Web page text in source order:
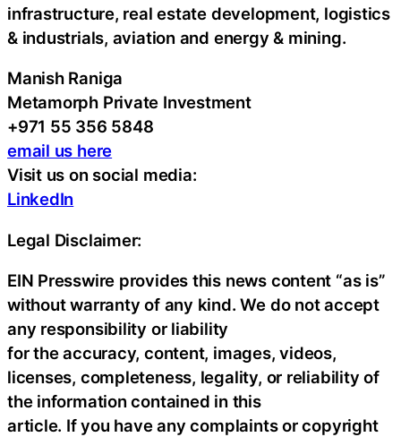
infrastructure, real estate development, logistics
& industrials, aviation and energy & mining.
Manish Raniga
Metamorph Private Investment
+971 55 356 5848
email us here
Visit us on social media:
LinkedIn
Legal Disclaimer:
EIN Presswire provides this news content “as is”
without warranty of any kind. We do not accept
any responsibility or liability
for the accuracy, content, images, videos,
licenses, completeness, legality, or reliability of
the information contained in this
article. If you have any complaints or copyright